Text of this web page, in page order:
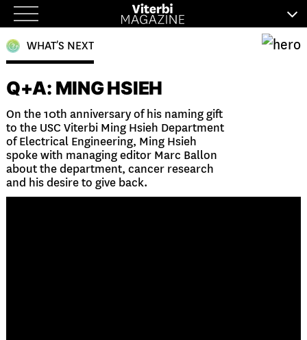
Skip
to
content
WHAT’S NEXT
Q+A: MING HSIEH
On the 10th anniversary of his naming gift
to the USC Viterbi Ming Hsieh Department
of Electrical Engineering, Ming Hsieh
spoke with managing editor Marc Ballon
about the department, cancer research
and his desire to give back.